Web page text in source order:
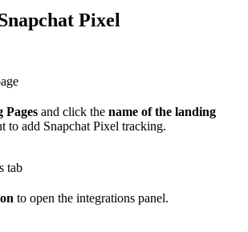
Pixel
Pages and click the name of the landing
to add Snapchat Pixel tracking.
tab
to open the integrations panel.